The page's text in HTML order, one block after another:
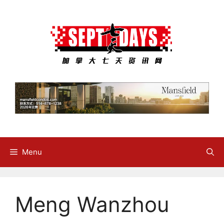
Menu
Meng Wanzhou